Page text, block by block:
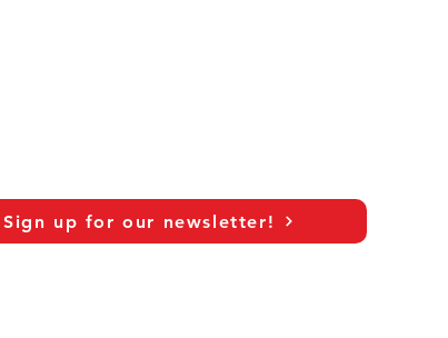
Sign up for our newsletter!